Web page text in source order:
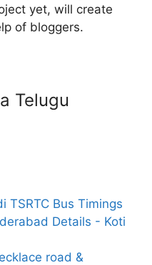
yet, will create
of bloggers.
Telugu
TSRTC Bus Timings
Details - Koti
road &